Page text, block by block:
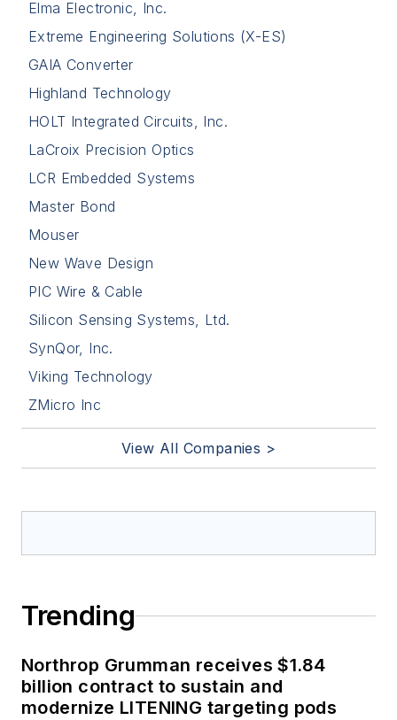
Elma Electronic, Inc.
Extreme Engineering Solutions (X-ES)
GAIA Converter
Highland Technology
HOLT Integrated Circuits, Inc.
LaCroix Precision Optics
LCR Embedded Systems
Master Bond
Mouser
New Wave Design
PIC Wire & Cable
Silicon Sensing Systems, Ltd.
SynQor, Inc.
Viking Technology
ZMicro Inc
View All Companies >
Trending
Northrop Grumman receives $1.84
billion contract to sustain and
modernize LITENING targeting pods